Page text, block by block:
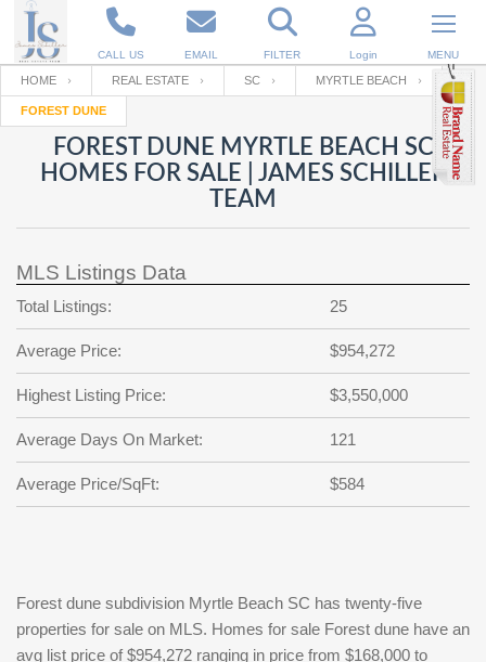
CALL US EMAIL FILTER Login MENU
Enter your Email
RESET PASSWORD
Back to Log InorRegistration
Email
password
?
SIGN IN
Not a user yet?
Your name
Password
Repeat Password
Back to SIGN UP
HOME REAL ESTATE SC MYRTLE BEACH
FOREST DUNE
FOREST DUNE MYRTLE BEACH SC
HOMES FOR SALE | JAMES SCHILLER
TEAM
MLS Listings Data
Total Listings: 25
Average Price: $954,272
Highest Listing Price: $3,550,000
Average Days On Market: 121
Average Price/SqFt: $584
Forest dune subdivision Myrtle Beach SC has twenty-five
properties for sale on MLS. Homes for sale Forest dune have an
avg list price of $954,272 ranging in price from $168,000 to